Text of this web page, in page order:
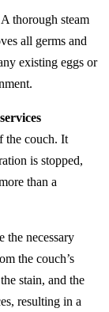
A thorough steam
all germs and
existing eggs or
the couch. It
is stopped,
than a
the necessary
the couch’s
stain, and the
resulting in a